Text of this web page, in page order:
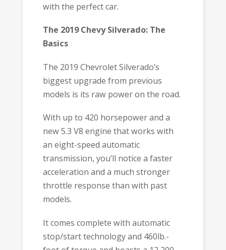
with the perfect car.
The 2019 Chevy Silverado: The
Basics
The 2019 Chevrolet Silverado’s
biggest upgrade from previous
models is its raw power on the road.
With up to 420 horsepower and a
new 5.3 V8 engine that works with
an eight-speed automatic
transmission, you’ll notice a faster
acceleration and a much stronger
throttle response than with past
models.
It comes complete with automatic
stop/start technology and 460lb.-